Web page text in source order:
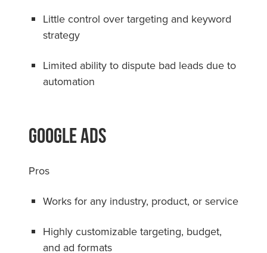
Little control over targeting and keyword
strategy
Limited ability to dispute bad leads due to
automation
Google Ads
Pros
Works for any industry, product, or service
Highly customizable targeting, budget,
and ad formats